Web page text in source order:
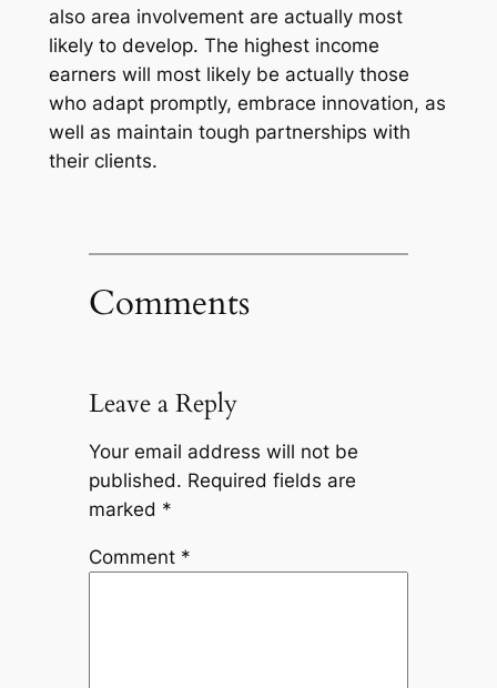
also area involvement are actually most
likely to develop. The highest income
earners will most likely be actually those
who adapt promptly, embrace innovation, as
well as maintain tough partnerships with
their clients.
Comments
Leave a Reply
Your email address will not be
published. Required fields are
marked *
Comment *